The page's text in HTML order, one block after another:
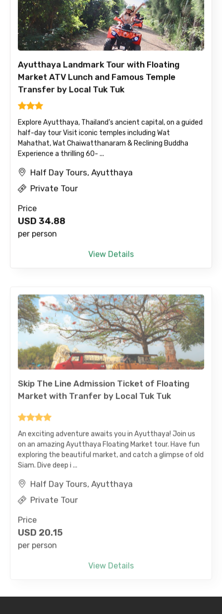
Ayutthaya Landmark Tour with Floating
Market ATV Lunch and Famous Temple
Transfer by Local Tuk Tuk
Explore Ayutthaya, Thailand’s ancient capital, on a guided
half-day tour Visit iconic temples including Wat
Mahathat, Wat Chaiwatthanaram & Reclining Buddha
Experience a thrilling 60- ...
Half Day Tours, Ayutthaya
Private Tour
Price
USD 34.88
per person
View Details
Market with Tranfer by Local Tuk Tuk
on an amazing Ayutthaya Floating Market tour. Have fun
exploring the beautiful market, and catch a glimpse of old
Siam. Dive deep i ...
Private Tour
USD
per person